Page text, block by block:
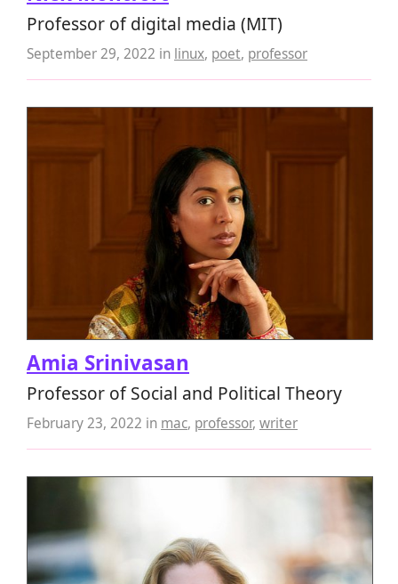
Professor of digital media (MIT)
September 29, 2022 in linux, poet, professor
Amia Srinivasan
Professor of Social and Political Theory
February 23, 2022 in mac, professor, writer